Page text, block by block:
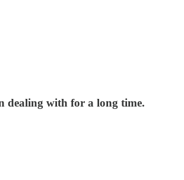
dealing with for a long time.